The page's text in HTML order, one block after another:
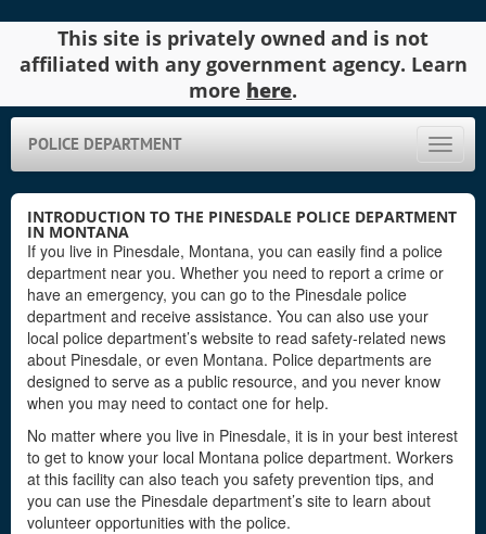
This site is privately owned and is not
affiliated with any government agency. Learn
more here.
Toggle
POLICE DEPARTMENT
INTRODUCTION TO THE PINESDALE POLICE DEPARTMENT
IN MONTANA
If you live in Pinesdale, Montana, you can easily find a police
department near you. Whether you need to report a crime or
have an emergency, you can go to the Pinesdale police
department and receive assistance. You can also use your
local police department’s website to read safety-related news
about Pinesdale, or even Montana. Police departments are
designed to serve as a public resource, and you never know
when you may need to contact one for help.
No matter where you live in Pinesdale, it is in your best interest
to get to know your local Montana police department. Workers
at this facility can also teach you safety prevention tips, and
you can use the Pinesdale department’s site to learn about
volunteer opportunities with the police.